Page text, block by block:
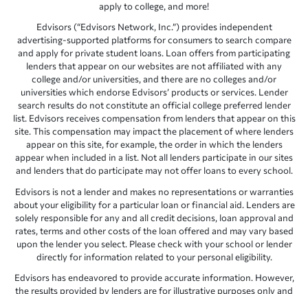
apply to college, and more!
Edvisors (“Edvisors Network, Inc.”) provides independent
advertising-supported platforms for consumers to search compare
and apply for private student loans. Loan offers from participating
lenders that appear on our websites are not affiliated with any
college and/or universities, and there are no colleges and/or
universities which endorse Edvisors’ products or services. Lender
search results do not constitute an official college preferred lender
list. Edvisors receives compensation from lenders that appear on this
site. This compensation may impact the placement of where lenders
appear on this site, for example, the order in which the lenders
appear when included in a list. Not all lenders participate in our sites
and lenders that do participate may not offer loans to every school.
Edvisors is not a lender and makes no representations or warranties
about your eligibility for a particular loan or financial aid. Lenders are
solely responsible for any and all credit decisions, loan approval and
rates, terms and other costs of the loan offered and may vary based
upon the lender you select. Please check with your school or lender
directly for information related to your personal eligibility.
Edvisors has endeavored to provide accurate information. However,
the results provided by lenders are for illustrative purposes only and